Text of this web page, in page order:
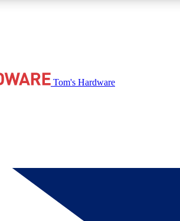
with free access to reviews, badges and
BECOME A MEMBER
Tom's Hardware